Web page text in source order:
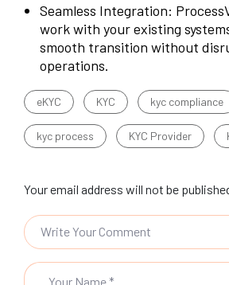
Seamless Integration:
work with your existing
smooth transition without
operations.
eKYC KYC kyc compliance
kyc process KYC Provider
Your email address will not be